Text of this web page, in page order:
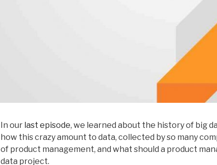
In our last episode, we learned about the history of big
how this crazy amount to data, collected by so many
of product management, and what should a product
data project.